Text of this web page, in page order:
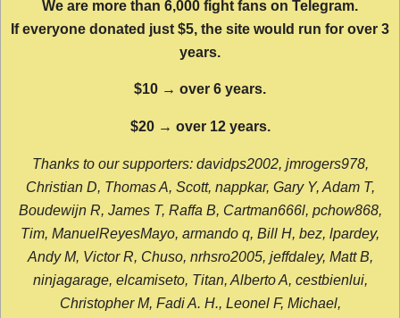
We are more than 6,000 fight fans on Telegram.
If everyone donated just $5, the site would run for over 3
years.
$10 → over 6 years.
$20 → over 12 years.
Thanks to our supporters: davidps2002, jmrogers978,
Christian D, Thomas A, Scott, nappkar, Gary Y, Adam T,
Boudewijn R, James T, Raffa B, Cartman666l, pchow868,
Tim, ManuelReyesMayo, armando q, Bill H, bez, lpardey,
Andy M, Victor R, Chuso, nrhsro2005, jeffdaley, Matt B,
ninjagarage, elcamiseto, Titan, Alberto A, cestbienlui,
Christopher M, Fadi A. H., Leonel F, Michael,